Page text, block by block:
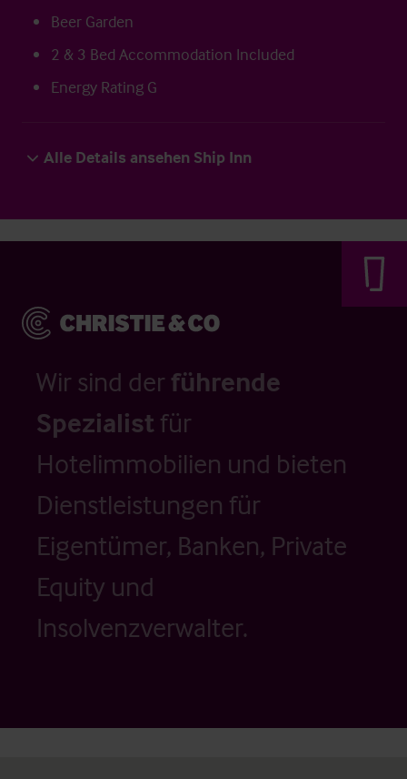
Beer Garden
2 & 3 Bed Accommodation Included
Energy Rating G
Alle Details ansehen Ship Inn
Wir sind der führende
Spezialistfür
Hotelimmobilien und bieten
Dienstleistungen für
Eigentümer, Banken, Private
Equity und
Insolvenzverwalter.